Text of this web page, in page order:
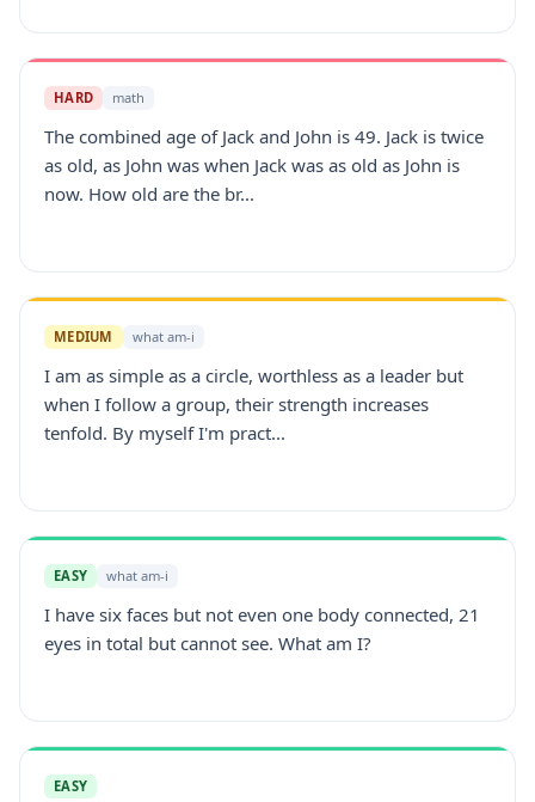
HARD math
The combined age of Jack and John is 49. Jack is twice
as old, as John was when Jack was as old as John is
now. How old are the br...
MEDIUM what am-i
I am as simple as a circle, worthless as a leader but
when I follow a group, their strength increases
tenfold. By myself I'm pract...
EASY what am-i
I have six faces but not even one body connected, 21
eyes in total but cannot see. What am I?
EASY